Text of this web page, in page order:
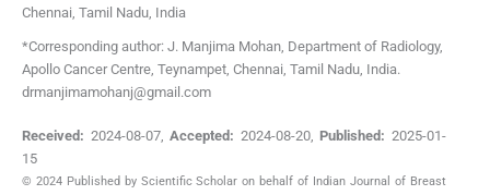
Chennai, Tamil Nadu, India
*Corresponding author: J. Manjima Mohan, Department of Radiology,
Apollo Cancer Centre, Teynampet, Chennai, Tamil Nadu, India.
drmanjimamohanj@gmail.com
Received: 2024-08-07,Accepted: 2024-08-20, Published: 2025-01-
15
© 2024 Published by Scientific Scholar on behalf of Indian Journal of Breast